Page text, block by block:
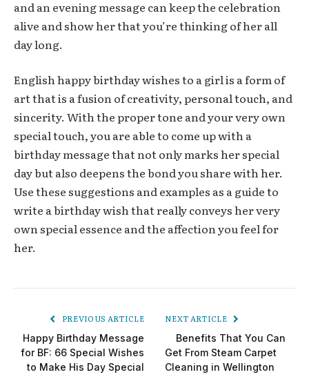
and an evening message can keep the celebration
alive and show her that you’re thinking of her all
day long.
English happy birthday wishes to a girl is a form of
art that is a fusion of creativity, personal touch, and
sincerity. With the proper tone and your very own
special touch, you are able to come up with a
birthday message that not only marks her special
day but also deepens the bond you share with her.
Use these suggestions and examples as a guide to
write a birthday wish that really conveys her very
own special essence and the affection you feel for
her.
PREVIOUS ARTICLE
Happy Birthday Message
for BF: 66 Special Wishes
to Make His Day Special
NEXT ARTICLE
Benefits That You Can
Get From Steam Carpet
Cleaning in Wellington